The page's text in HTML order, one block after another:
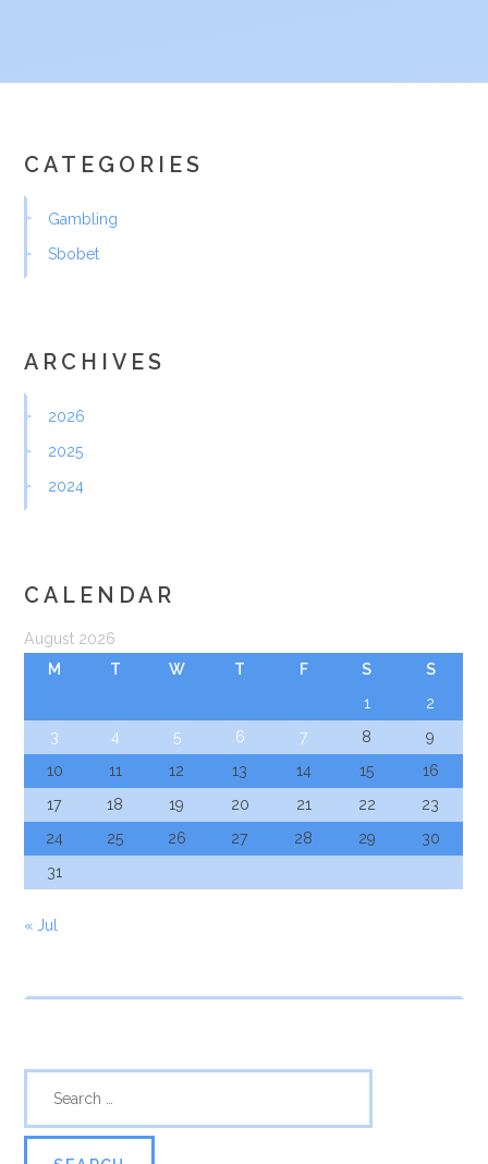
CATEGORIES
Gambling
Sbobet
ARCHIVES
2026
2025
2024
CALENDAR
August 2026
M
T W T F S
S
1
2
3
4 5 6 7 8
9
10
11 12 13 14 15
16
17
18 19 20 21 22
23
24
25 26 27 28 29
30
31
« Jul